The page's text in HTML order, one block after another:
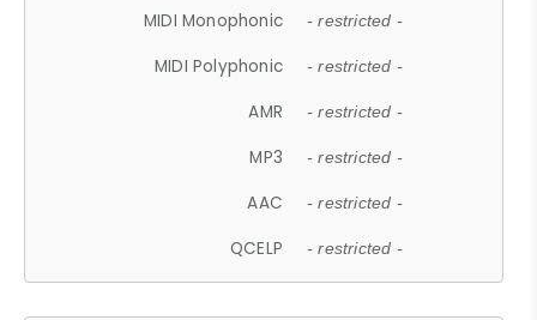
MIDI Monophonic - restricted -
MIDI Polyphonic - restricted -
AMR - restricted -
MP3 - restricted -
AAC - restricted -
QCELP - restricted -